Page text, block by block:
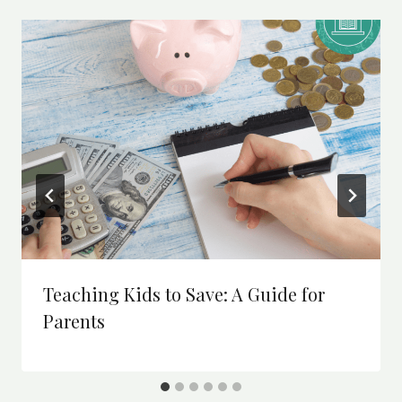
Teaching Kids to Save: A Guide for
Parents